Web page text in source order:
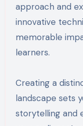
approach and
innovative
memorable
learners.
Creating a
landscape sets
storytelling and